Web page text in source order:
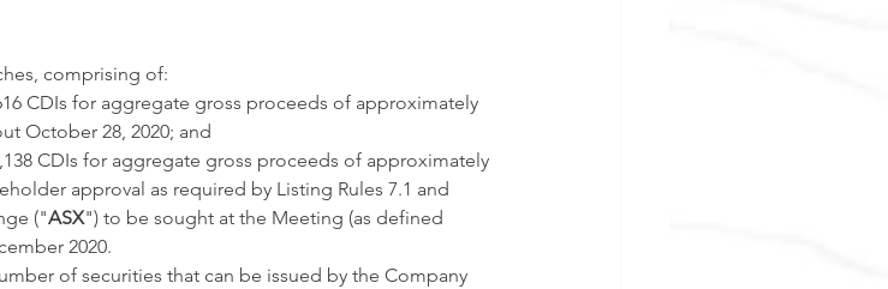
comprising of:
CDIs for aggregate gross proceeds of approximately
October 28, 2020; and
CDIs for aggregate gross proceeds of approximately
approval as required by Listing Rules 7.1 and
("ASX") to be sought at the Meeting (as defined
2020.
of securities that can be issued by the Company